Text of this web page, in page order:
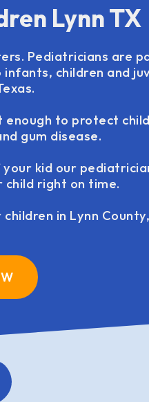
Lynn TX
Pediatricians are
children and
to protect
gum disease.
kid our
right on time.
in Lynn